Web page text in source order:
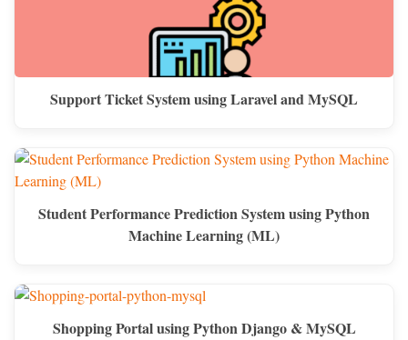
Support Ticket System using Laravel and MySQL
Student Performance Prediction System using Python
Machine Learning (ML)
Shopping Portal using Python Django & MySQL